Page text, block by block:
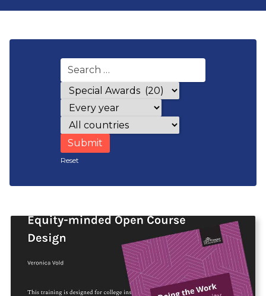
Award categories
Years
Countries
Reset